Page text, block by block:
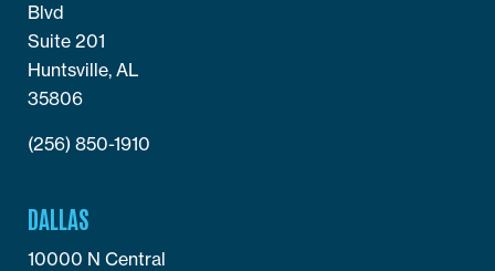
Blvd
Suite 201
Huntsville, AL
35806
(256) 850-1910
DALLAS
10000 N Central